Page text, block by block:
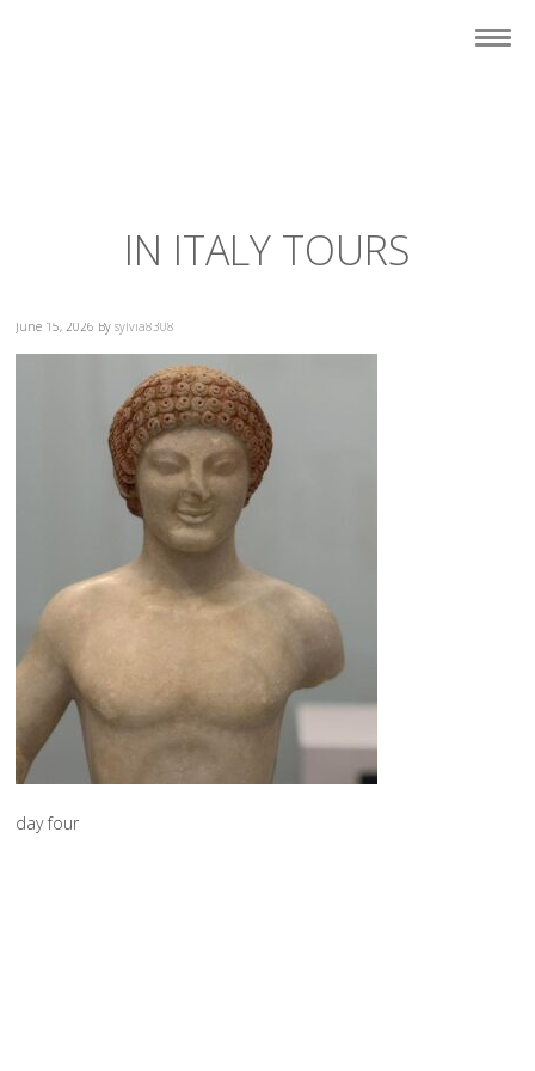
IN ITALY TOURS
June 15, 2026 Bysylvia8308
day four